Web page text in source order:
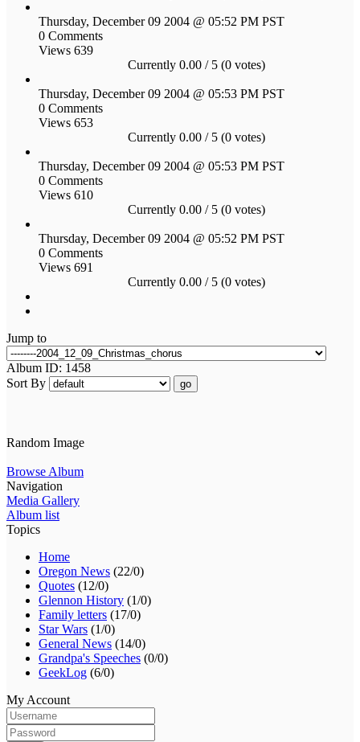
Thursday, December 09 2004 @ 05:52 PM PST
0 Comments
Views 639
Currently 0.00 / 5 (0 votes)
Thursday, December 09 2004 @ 05:53 PM PST
0 Comments
Views 653
Currently 0.00 / 5 (0 votes)
Thursday, December 09 2004 @ 05:53 PM PST
0 Comments
Views 610
Currently 0.00 / 5 (0 votes)
Thursday, December 09 2004 @ 05:52 PM PST
0 Comments
Views 691
Currently 0.00 / 5 (0 votes)
Jump to
Album ID: 1458
Sort By
go
Random Image
Browse Album
Navigation
Media Gallery
Album list
Topics
Home
Oregon News (22/0)
Quotes (12/0)
Glennon History (1/0)
Family letters (17/0)
Star Wars (1/0)
General News (14/0)
Grandpa's Speeches (0/0)
GeekLog (6/0)
My Account